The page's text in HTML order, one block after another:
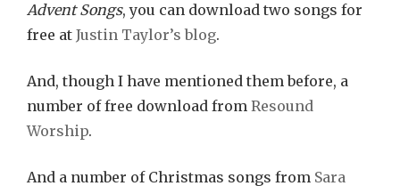
Advent Songs, you can download two songs for
free at Justin Taylor’s blog.
And, though I have mentioned them before, a
number of free download from Resound
Worship.
And a number of Christmas songs from Sara